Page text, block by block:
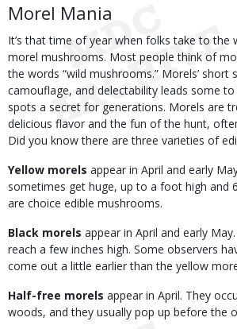
Morel Mania
It’s that time of year when folks take to the
morel mushrooms. Most people think of
the words “wild mushrooms.” Morels’ short
camouflage, and delectability leads some to
spots a secret for generations. Morels are
delicious flavor and the fun of the hunt,
Did you know there are three varieties of
Yellow morels appear in April and early
sometimes get huge, up to a foot high and
are choice edible mushrooms.
Black morels appear in April and early
reach a few inches high. Some observers
come out a little earlier than the yellow
Half-free morels appear in April. They
woods, and they usually pop up before the